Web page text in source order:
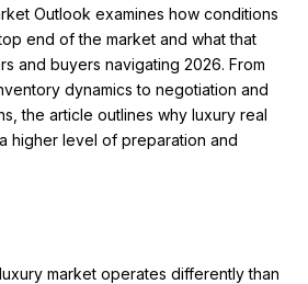
Outlook examines how conditions
end of the market and what that
and buyers navigating 2026. From
dynamics to negotiation and
the article outlines why luxury real
higher level of preparation and
luxury market operates differently than